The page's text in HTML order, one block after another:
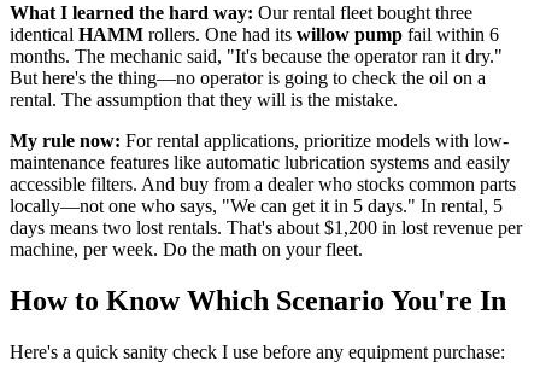
What I learned the hard way: Our rental fleet bought three
identical HAMM rollers. One had its willow pump fail within 6
months. The mechanic said, "It's because the operator ran it dry."
But here's the thing—no operator is going to check the oil on a
rental. The assumption that they will is the mistake.
My rule now: For rental applications, prioritize models with low-
maintenance features like automatic lubrication systems and easily
accessible filters. And buy from a dealer who stocks common parts
locally—not one who says, "We can get it in 5 days." In rental, 5
days means two lost rentals. That's about $1,200 in lost revenue per
machine, per week. Do the math on your fleet.
How to Know Which Scenario You're In
Here's a quick sanity check I use before any equipment purchase: